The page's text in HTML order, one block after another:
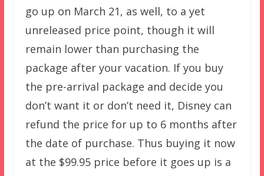
go up on March 21, as well, to a yet
unreleased price point, though it will
remain lower than purchasing the
package after your vacation. If you buy
the pre-arrival package and decide you
don’t want it or don’t need it, Disney can
refund the price for up to 6 months after
the date of purchase. Thus buying it now
at the $99.95 price before it goes up is a